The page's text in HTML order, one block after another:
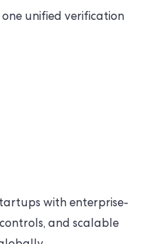
unified verification
with enterprise-
and scalable